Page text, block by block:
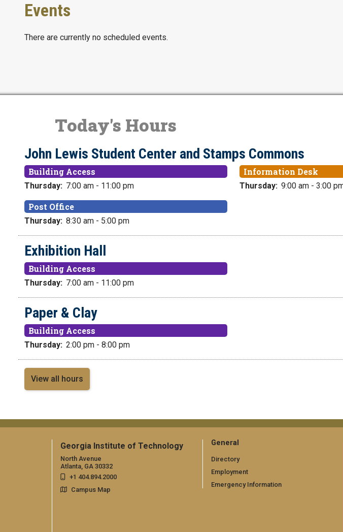
Events
There are currently no scheduled events.
Today's Hours
John Lewis Student Center and Stamps Commons
Building Access
Thursday: 7:00 am - 11:00 pm
Information Desk
Thursday: 9:00 am - 3:00
Post Office
Thursday: 8:30 am - 5:00 pm
Exhibition Hall
Building Access
Thursday: 7:00 am - 11:00 pm
Paper & Clay
Building Access
Thursday: 2:00 pm - 8:00 pm
View all hours
Georgia Institute of Technology
North Avenue
Atlanta, GA 30332
+1 404.894.2000
Campus Map
General
Directory
Employment
Emergency Information